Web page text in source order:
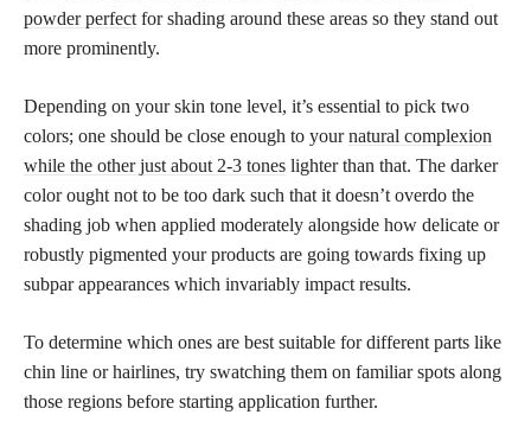
powder perfect for shading around these areas so they stand out
more prominently.
Depending on your skin tone level, it’s essential to pick two
colors; one should be close enough to yournatural complexion
while the other just about 2-3 tones lighter than that. The darker
color ought not to be too dark such that it doesn’t overdo the
shading job when applied moderately alongside how delicate or
robustly pigmented your products are going towards fixing up
subpar appearances which invariably impact results.
To determine which ones are best suitable for different parts like
chin line or hairlines, try swatching them on familiar spots along
those regions before starting application further.